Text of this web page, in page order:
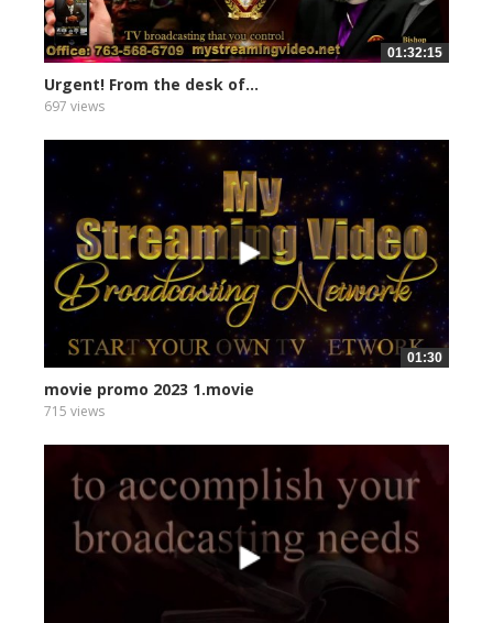
01:32:15
Urgent! From the desk of...
697 views
01:30
movie promo 2023 1.movie
715 views